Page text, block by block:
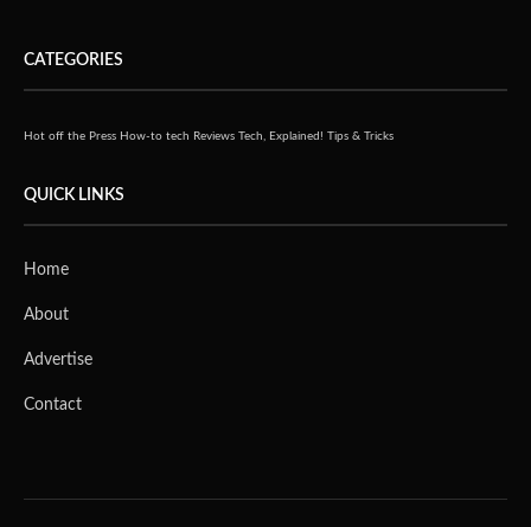
CATEGORIES
Hot off the Press How-to tech Reviews Tech, Explained! Tips & Tricks
QUICK LINKS
Home
About
Advertise
Contact